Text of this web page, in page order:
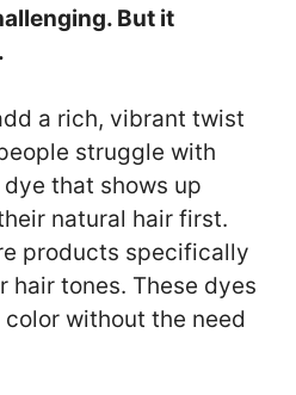
But it
a rich, vibrant twist
struggle with
that shows up
natural hair first.
products specifically
hair tones. These dyes
without the need